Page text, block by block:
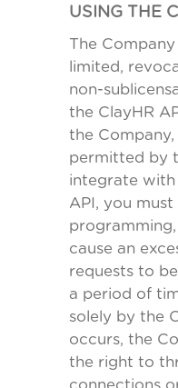
USING THE
The
limited,
non-
the ClayHR
the
permitted by
integrate with
API, you
cause an
requests to
a period of
solely by the
occurs, the
the right to
connections